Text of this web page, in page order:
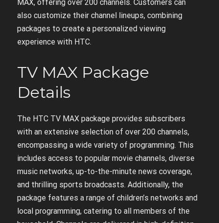
MAX, offering over 200 channels. Customers can
also customize their channel lineups, combining
packages to create a personalized viewing
experience with HTC.
TV MAX Package
Details
The HTC TV MAX package provides subscribers
with an extensive selection of over 200 channels,
encompassing a wide variety of programming. This
includes access to popular movie channels, diverse
music networks, up-to-the-minute news coverage,
and thrilling sports broadcasts. Additionally, the
package features a range of children’s networks and
local programming, catering to all members of the